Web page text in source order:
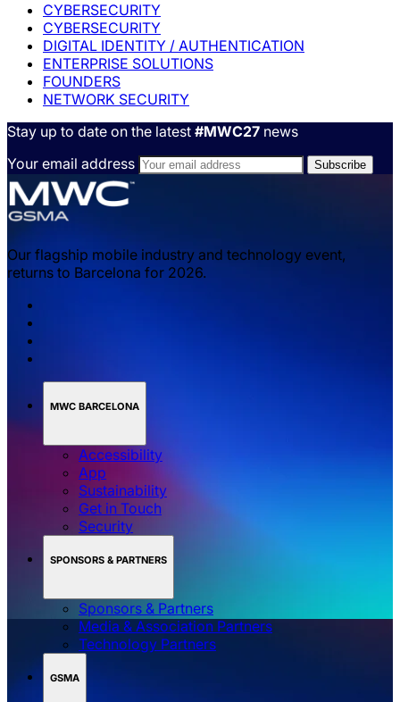
CYBERSECURITY
CYBERSECURITY
DIGITAL IDENTITY / AUTHENTICATION
ENTERPRISE SOLUTIONS
FOUNDERS
NETWORK SECURITY
Stay up to date on the latest #MWC27 news
Your email address
Our flagship mobile industry and technology event,
returns to Barcelona for 2026.
MWC BARCELONA
Accessibility
App
Sustainability
Get in Touch
Security
SPONSORS & PARTNERS
Sponsors & Partners
Media & Association Partners
Technology Partners
GSMA